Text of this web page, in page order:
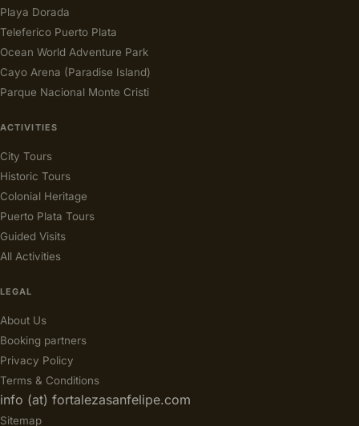
Playa Dorada
Teleferico Puerto Plata
Ocean World Adventure Park
Cayo Arena (Paradise Island)
Parque Nacional Monte Cristi
ACTIVITIES
City Tours
Historic Tours
Colonial Heritage
Puerto Plata Tours
Guided Visits
All Activities
LEGAL
About Us
Booking partners
Privacy Policy
Terms & Conditions
info (at) fortalezasanfelipe.com
Sitemap